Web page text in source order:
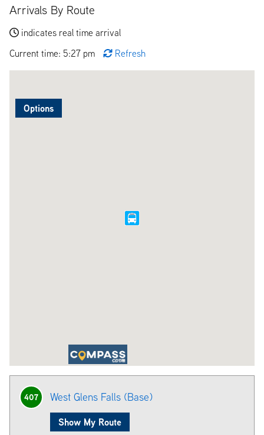
Arrivals By Route
indicates real time arrival
Current time: 5:27 pm
Refresh
Options
407 West Glens Falls (Base)
Show My Route